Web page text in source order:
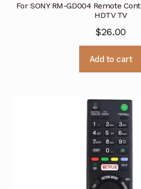
For SONY RM-GD004 Remote
HDTV TV
$26.00
Add to cart